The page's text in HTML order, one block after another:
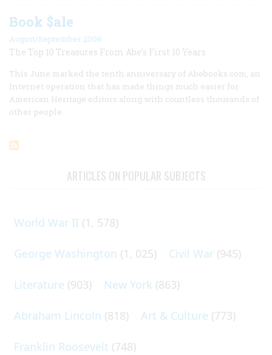
Book $ale
August/September 2006
The Top 10 Treasures From Abe’s First 10 Years
This June marked the tenth anniversary of Abebooks.com, an
Internet operation that has made things much easier for
American Heritage editors along with countless thousands of
other people.
ARTICLES ON POPULAR SUBJECTS
World War II (1, 578)
George Washington (1, 025) Civil War (945)
Literature (903) New York (863)
Abraham Lincoln (818) Art & Culture (773)
Franklin Roosevelt (748)